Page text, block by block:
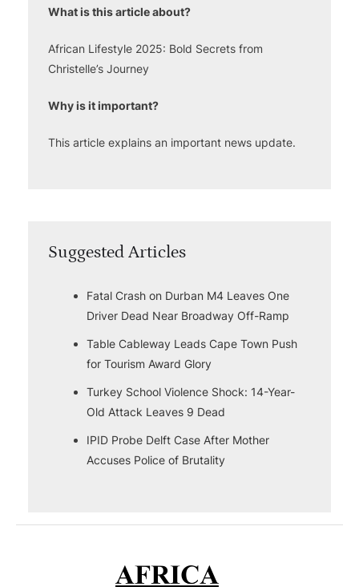
What is this article about?
African Lifestyle 2025: Bold Secrets from
Christelle’s Journey
Why is it important?
This article explains an important news update.
Suggested Articles
Fatal Crash on Durban M4 Leaves One
Driver Dead Near Broadway Off-Ramp
Table Cableway Leads Cape Town Push
for Tourism Award Glory
Turkey School Violence Shock: 14-Year-
Old Attack Leaves 9 Dead
IPID Probe Delft Case After Mother
Accuses Police of Brutality